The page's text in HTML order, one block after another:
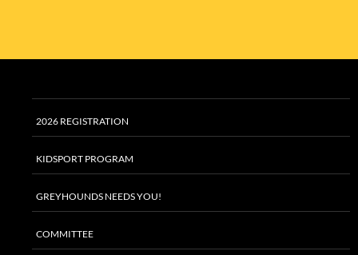
2026 REGISTRATION
KIDSPORT PROGRAM
GREYHOUNDS NEEDS YOU!
COMMITTEE